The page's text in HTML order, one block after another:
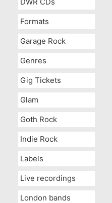
Formats
Garage Rock
Genres
Gig Tickets
Glam
Goth Rock
Indie Rock
Labels
Live recordings
London bands